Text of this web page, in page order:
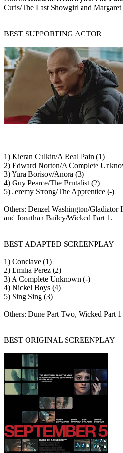
Cutis/The Last Showgirl and Margaret
BEST SUPPORTING ACTOR
1) Kieran Culkin/A Real Pain (1)
2) Edward Norton/A Complete
3) Yura Borisov/Anora (3)
4) Guy Pearce/The Brutalist (2)
5) Jeremy Strong/The Apprentice (-)
Others: Denzel Washington/Gladiator
and Jonathan Bailey/Wicked Part 1.
BEST ADAPTED SCREENPLAY
1) Conclave (1)
2) Emilia Perez (2)
3) A Complete Unknown (-)
4) Nickel Boys (4)
5) Sing Sing (3)
Others: Dune Part Two, Wicked Part
BEST ORIGINAL SCREENPLAY